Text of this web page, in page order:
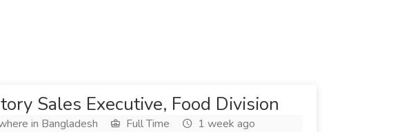
Sales Executive, Food Division
in Bangladesh Full Time
1 week ago